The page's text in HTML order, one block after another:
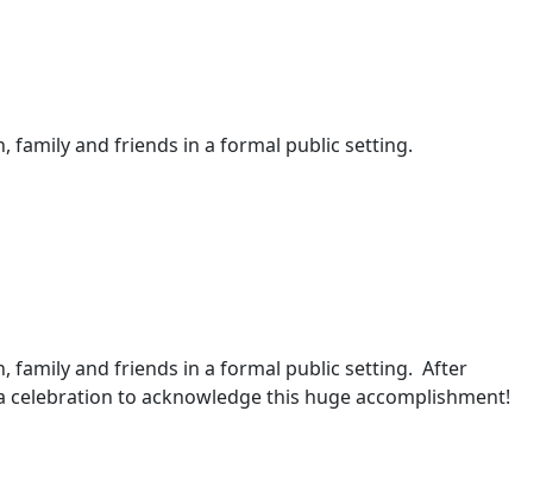
family and friends in a formal public setting.
family and friends in a formal public setting. After
to acknowledge this huge accomplishment!